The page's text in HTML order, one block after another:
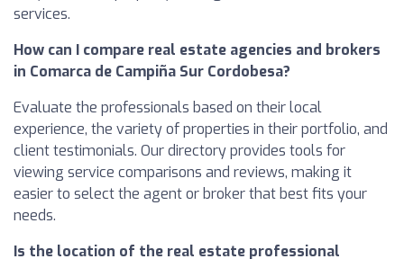
services.
How can I compare real estate agencies and brokers
in Comarca de Campiña Sur Cordobesa?
Evaluate the professionals based on their local
experience, the variety of properties in their portfolio, and
client testimonials. Our directory provides tools for
viewing service comparisons and reviews, making it
easier to select the agent or broker that best fits your
needs.
Is the location of the real estate professional